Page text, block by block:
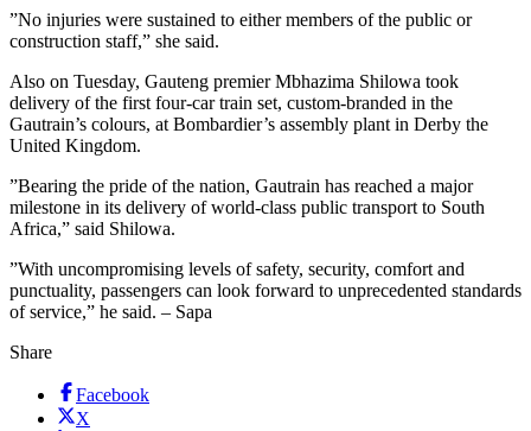
”No injuries were sustained to either members of the public or
construction staff,” she said.
Also on Tuesday, Gauteng premier Mbhazima Shilowa took
delivery of the first four-car train set, custom-branded in the
Gautrain’s colours, at Bombardier’s assembly plant in Derby the
United Kingdom.
”Bearing the pride of the nation, Gautrain has reached a major
milestone in its delivery of world-class public transport to South
Africa,” said Shilowa.
”With uncompromising levels of safety, security, comfort and
punctuality, passengers can look forward to unprecedented standards
of service,” he said. – Sapa
Share
Facebook
X